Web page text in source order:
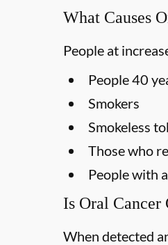
What Causes
People at
People 40
Smokers
Smokeless
Those who
People with
Is Oral Cancer
When detected